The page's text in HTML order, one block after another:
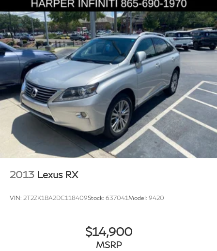
2013 Lexus RX
VIN: 2T2ZK1BA2DC118409Stock: 637041Model: 9420
$14,900
MSRP